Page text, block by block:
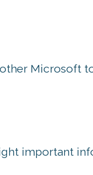
Microsoft
important